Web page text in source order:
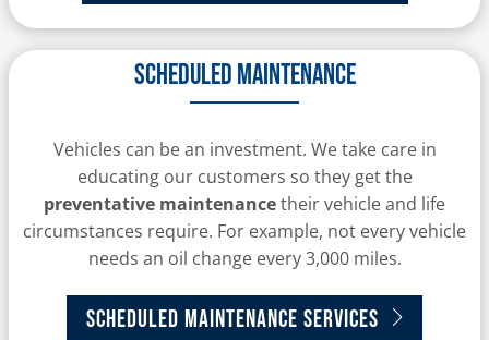
Scheduled Maintenance
Vehicles can be an investment. We take care in
educating our customers so they get the
preventative maintenancetheir vehicle and life
circumstances require. For example, not every vehicle
needs an oil change every 3,000 miles.
Scheduled Maintenance Services